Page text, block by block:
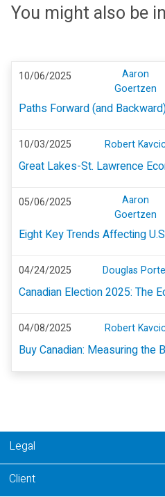
You might also be
10/06/2025
Aaron
Goertzen
Paths Forward (and
10/03/2025 Robert
Great Lakes-St. Lawrence
05/06/2025
Aaron
Goertzen
Eight Key Trends Affecting
04/24/2025 Douglas
Canadian Election 2025: The
04/08/2025 Robert
Buy Canadian: Measuring the
Legal
Client